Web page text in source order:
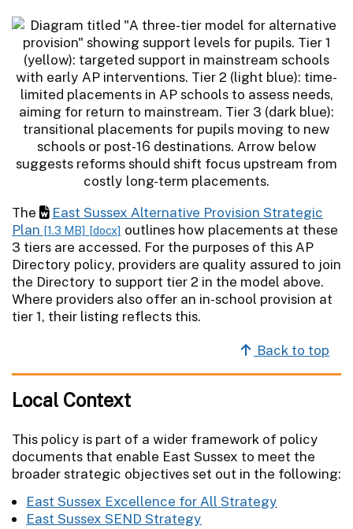
The
East Sussex Alternative Provision Strategic
Plan [1.3 MB] [docx] outlines how placements at these
3 tiers are accessed. For the purposes of this AP
Directory policy, providers are quality assured to join
the Directory to support tier 2 in the model above.
Where providers also offer an in-school provision at
tier 1, their listing reflects this.
Back to top
Local Context
This policy is part of a wider framework of policy
documents that enable East Sussex to meet the
broader strategic objectives set out in the following:
East Sussex Excellence for All Strategy
East Sussex SEND Strategy